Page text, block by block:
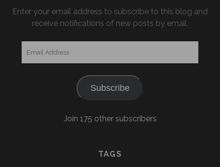
Enter your email address to subscribe to this blog and
receive notifications of new posts by email.
Subscribe
Join 175 other subscribers
TAGS